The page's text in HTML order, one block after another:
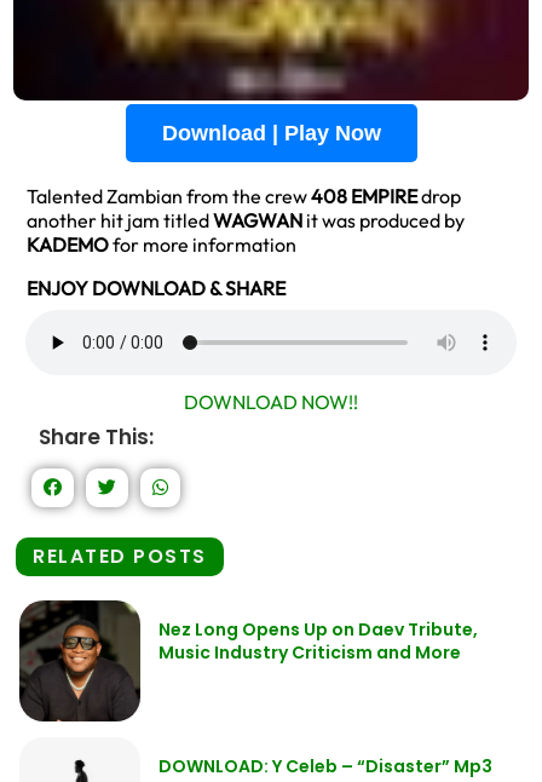
Download | Play Now
Talented Zambian from the crew408 EMPIREdrop
another hit jam titledWAGWAN it was produced by
KADEMOfor more information
ENJOY DOWNLOAD & SHARE
DOWNLOAD NOW!!
Share This:
RELATED POSTS
Nez Long Opens Up on Daev Tribute,
Music Industry Criticism and More
DOWNLOAD: Y Celeb – “Disaster” Mp3